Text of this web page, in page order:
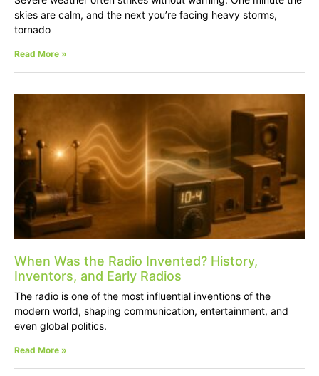
skies are calm, and the next you’re facing heavy storms,
tornado
Read More »
When Was the Radio Invented? History,
Inventors, and Early Radios
The radio is one of the most influential inventions of the
modern world, shaping communication, entertainment, and
even global politics.
Read More »